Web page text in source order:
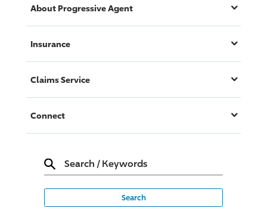
About ProgressiveAgent
Insurance
Claims Service
Connect
Search / Keywords